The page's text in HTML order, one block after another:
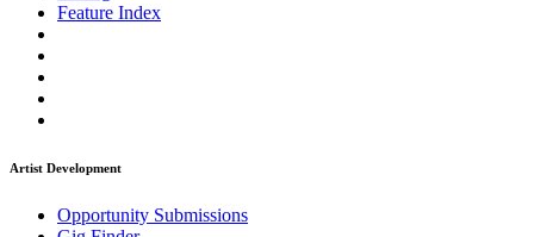
Feature Index
Artist Development
Opportunity Submissions